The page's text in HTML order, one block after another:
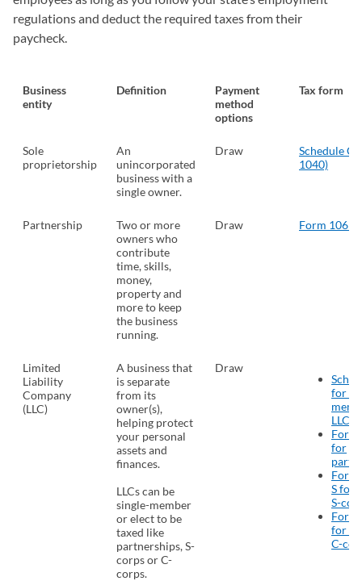
regulations and deduct the required taxes from their
paycheck.
Business
entity
Definition
Payment
method
options
Tax form
Sole
proprietorship
An
unincorporated
business with a
single owner.
Draw
Schedule C
1040)
Partnership
Two or more
owners who
contribute
time, skills,
money,
property and
more to keep
the business
running.
Draw Form 1065
Limited
Liability
Company
(LLC)
A business that
is separate
from its
owner(s),
helping protect
your personal
assets and
finances.
LLCs can be
single-member
or elect to be
taxed like
partnerships, S-
corps or C-
corps.
Draw
for
LLCs
Form
for
Form
S for
S-
Form
for
C-